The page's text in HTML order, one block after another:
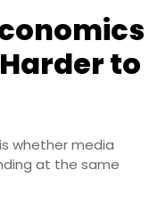
to
whether media
at the same